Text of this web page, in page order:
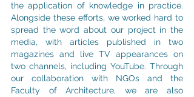
the application of knowledge in practice.
Alongside these efforts, we worked hard to
spread the word about our project in the
media, with articles published in two
magazines and live TV appearances on
two channels, including YouTube. Through
our collaboration with NGOs and the
Faculty of Architecture, we are also